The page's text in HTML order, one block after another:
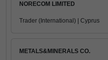
NORECOM LIMITED
Trader (International) | Cyprus
METALS&MINERALS CO.